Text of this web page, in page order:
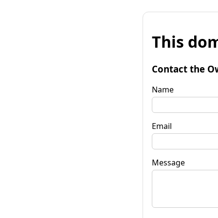
This
Contact the
Name
Email
Message